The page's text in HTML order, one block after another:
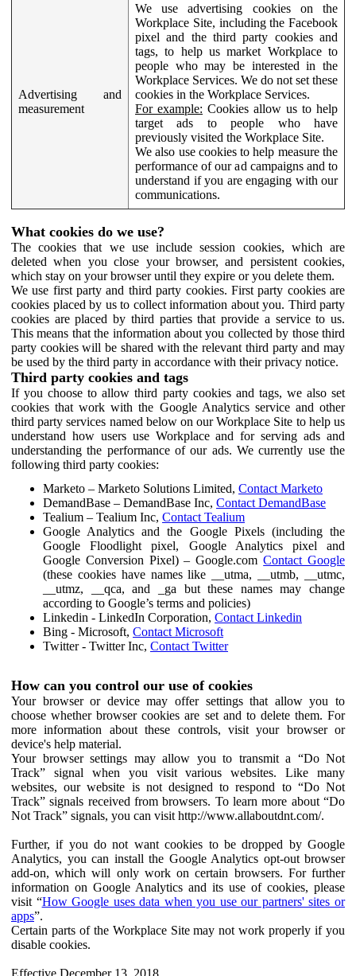
Advertising and
measurement
We use advertising cookies on the
Workplace Site, including the Facebook
pixel and the third party cookies and
tags, to help us market Workplace to
people who may be interested in the
Workplace Services. We do not set these
cookies in the Workplace Services.
For example: Cookies allow us to help
target ads to people who have
previously visited the Workplace Site.
We also use cookies to help measure the
performance of our ad campaigns and to
understand if you are engaging with our
communications.
What cookies do we use?
The cookies that we use include session cookies, which are
deleted when you close your browser, and persistent cookies,
which stay on your browser until they expire or you delete them.
We use first party and third party cookies. First party cookies are
cookies placed by us to collect information about you. Third party
cookies are placed by third parties that provide a service to us.
This means that the information about you collected by those third
party cookies will be shared with the relevant third party and may
be used by the third party in accordance with their privacy notice.
Third party cookies and tags
If you choose to allow third party cookies and tags, we also set
cookies that work with the Google Analytics service and other
third party services named below on our Workplace Site to help us
understand how users use Workplace and for serving ads and
understanding the performance of our ads. We currently use the
following third party cookies:
Marketo – Marketo Solutions Limited, Contact Marketo
DemandBase – DemandBase Inc, Contact DemandBase
Tealium – Tealium Inc, Contact Tealium
Google Analytics and the Google Pixels (including the
Google Floodlight pixel, Google Analytics pixel and
Google Conversion Pixel) – Google.comContact Google
(these cookies have names like __utma, __utmb, __utmc,
__utmz, __qca, and _ga but these names may change
according to Google’s terms and policies)
Linkedin - LinkedIn Corporation, Contact Linkedin
Bing - Microsoft, Contact Microsoft
Twitter - Twitter Inc, Contact Twitter
How can you control our use of cookies
Your browser or device may offer settings that allow you to
choose whether browser cookies are set and to delete them. For
more information about these controls, visit your browser or
device's help material.
Your browser settings may allow you to transmit a “Do Not
Track” signal when you visit various websites. Like many
websites, our website is not designed to respond to “Do Not
Track” signals received from browsers. To learn more about “Do
Not Track” signals, you can visit http://www.allaboutdnt.com/.
Further, if you do not want cookies to be dropped by Google
Analytics, you can install the Google Analytics opt-out browser
add-on, which will only work on certain browsers. For further
information on Google Analytics and its use of cookies, please
visit “How Google uses data when you use our partners' sites or
apps”.
Certain parts of the Workplace Site may not work properly if you
disable cookies.
Effective December 13, 2018